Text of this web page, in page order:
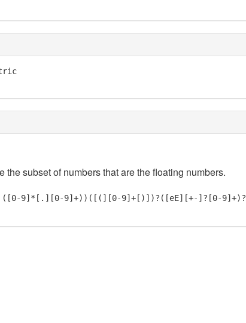
the subset of numbers that are the floating numbers.
9]*[.][0-9]+))([(][0-9]+[)])?([eE][+-]?[0-9]+)?